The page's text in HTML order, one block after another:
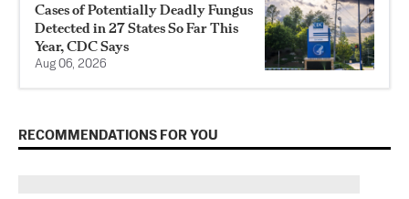
Cases of Potentially Deadly Fungus
Detected in 27 States So Far This
Year, CDC Says
Aug 06, 2026
RECOMMENDATIONS FOR YOU